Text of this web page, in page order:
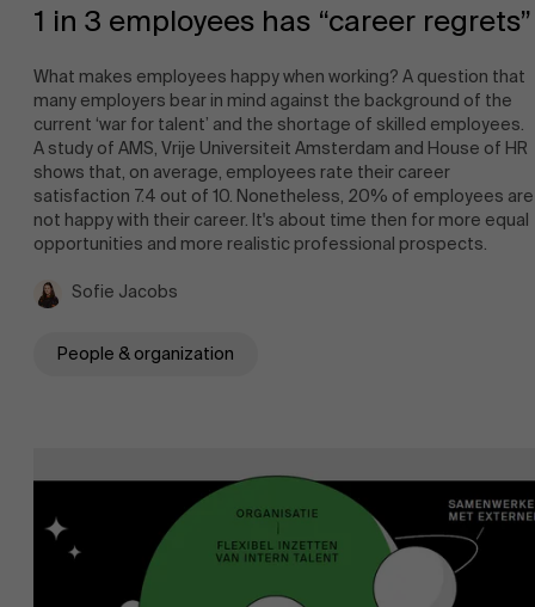
1 in 3 employees has “career regrets”
What makes employees happy when working? A question that
many employers bear in mind against the background of the
current ‘war for talent’ and the shortage of skilled employees.
A study of AMS, Vrije Universiteit Amsterdam and House of HR
shows that, on average, employees rate their career
satisfaction 7.4 out of 10. Nonetheless, 20% of employees are
not happy with their career. It's about time then for more equal
opportunities and more realistic professional prospects.
Sofie Jacobs
People & organization